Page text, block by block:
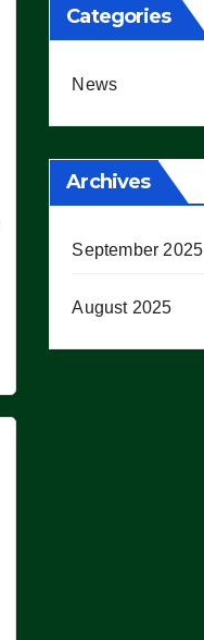
Categories
News
Archives
September 2025
August 2025